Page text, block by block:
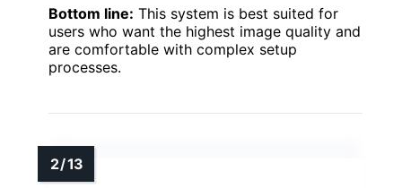
Bottom line: This system is best suited for
users who want the highest image quality and
are comfortable with complex setup
processes.